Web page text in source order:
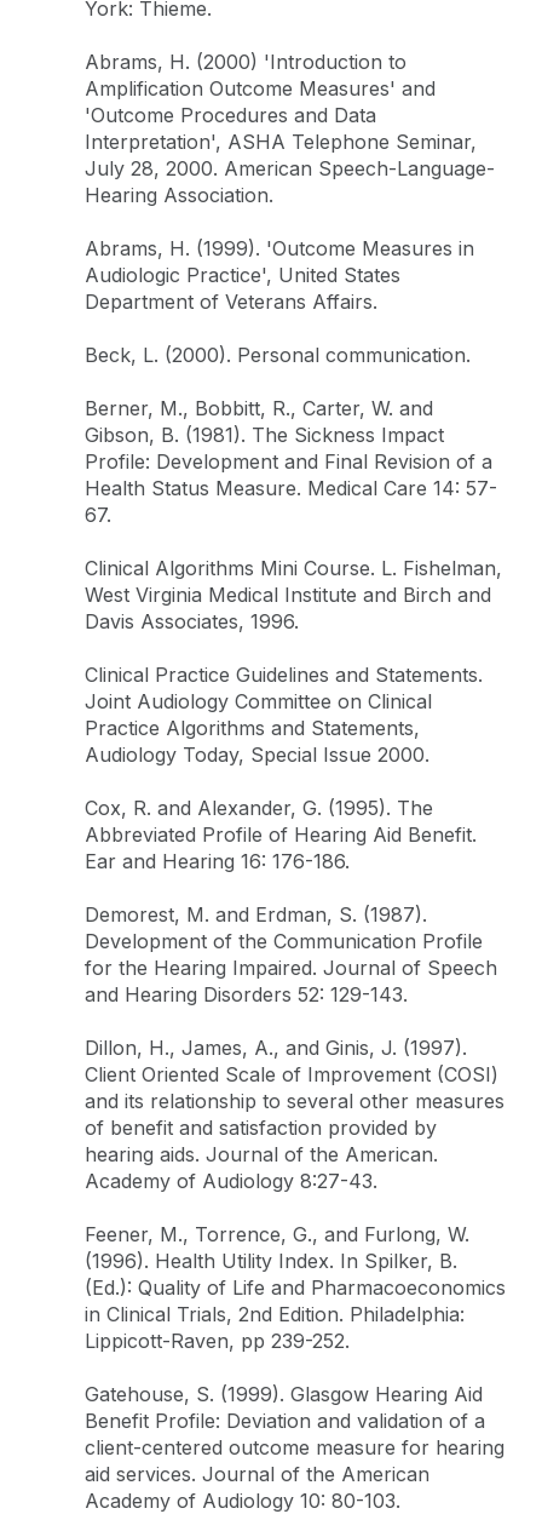
York: Thieme.
Abrams, H. (2000) 'Introduction to
Amplification Outcome Measures' and
'Outcome Procedures and Data
Interpretation', ASHA Telephone Seminar,
July 28, 2000. American Speech-Language-
Hearing Association.
Abrams, H. (1999). 'Outcome Measures in
Audiologic Practice', United States
Department of Veterans Affairs.
Beck, L. (2000). Personal communication.
Berner, M., Bobbitt, R., Carter, W. and
Gibson, B. (1981). The Sickness Impact
Profile: Development and Final Revision of a
Health Status Measure. Medical Care 14: 57-
67.
Clinical Algorithms Mini Course. L. Fishelman,
West Virginia Medical Institute and Birch and
Davis Associates, 1996.
Clinical Practice Guidelines and Statements.
Joint Audiology Committee on Clinical
Practice Algorithms and Statements,
Audiology Today, Special Issue 2000.
Cox, R. and Alexander, G. (1995). The
Abbreviated Profile of Hearing Aid Benefit.
Ear and Hearing 16: 176-186.
Demorest, M. and Erdman, S. (1987).
Development of the Communication Profile
for the Hearing Impaired. Journal of Speech
and Hearing Disorders 52: 129-143.
Dillon, H., James, A., and Ginis, J. (1997).
Client Oriented Scale of Improvement (COSI)
and its relationship to several other measures
of benefit and satisfaction provided by
hearing aids. Journal of the American.
Academy of Audiology 8:27-43.
Feener, M., Torrence, G., and Furlong, W.
(1996). Health Utility Index. In Spilker, B.
(Ed.): Quality of Life and Pharmacoeconomics
in Clinical Trials, 2nd Edition. Philadelphia:
Lippicott-Raven, pp 239-252.
Gatehouse, S. (1999). Glasgow Hearing Aid
Benefit Profile: Deviation and validation of a
client-centered outcome measure for hearing
aid services. Journal of the American
Academy of Audiology 10: 80-103.